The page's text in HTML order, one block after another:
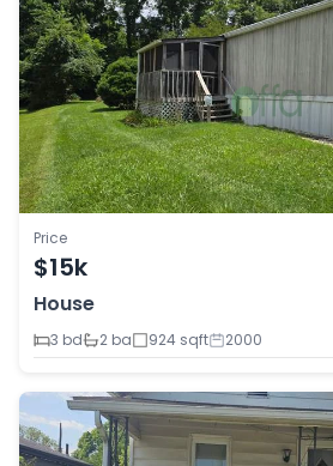
Price
$15k
House
3 bd
2 ba 924 sqft 2000